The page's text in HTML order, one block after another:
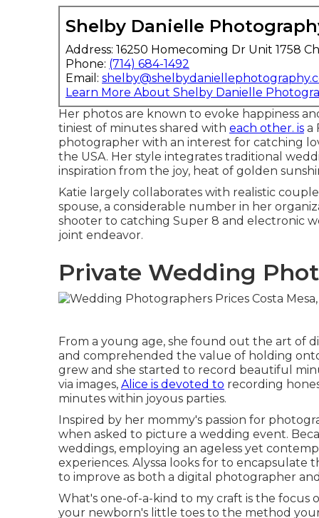
Shelby Danielle
Address: 16250 Homecoming Dr Unit 1758
Phone: (714) 684-1492
Email:
Learn More About Shelby Danielle
Her photos are known to evoke happiness
tiniest of minutes shared with each other. is a
photographer with an interest for catching
the USA. Her style integrates traditional
inspiration from the joy, heat of golden
Katie largely collaborates with realistic
spouse, a considerable number in her
shooter to catching Super 8 and electronic
joint endeavor.
Private Wedding
From a young age, she found out the art of
and comprehended the value of holding
grew and she started to record beautiful
via images, Alice is devoted to recording
minutes within joyous parties.
Inspired by her mommy's passion for
when asked to picture a wedding event.
weddings, employing an ageless yet
experiences. Alyssa looks for to
to improve as both a digital photographer
What's one-of-a-kind to my craft is the
your newborn's little toes to the method